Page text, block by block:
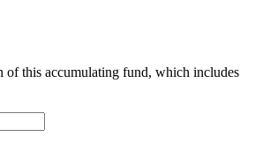
of this accumulating fund, which includes